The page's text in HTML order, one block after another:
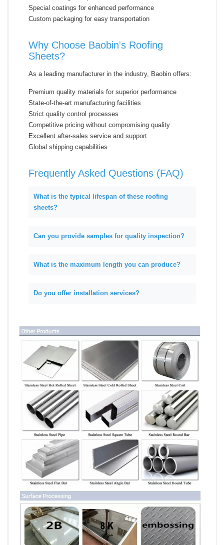
Special coatings for enhanced performance
Custom packaging for easy transportation
Why Choose Baobin's Roofing
Sheets?
As a leading manufacturer in the industry, Baobin offers:
Premium quality materials for superior performance
State-of-the-art manufacturing facilities
Strict quality control processes
Competitive pricing without compromising quality
Excellent after-sales service and support
Global shipping capabilities
Frequently Asked Questions (FAQ)
What is the typical lifespan of these roofing
sheets?
Can you provide samples for quality inspection?
What is the maximum length you can produce?
Do you offer installation services?